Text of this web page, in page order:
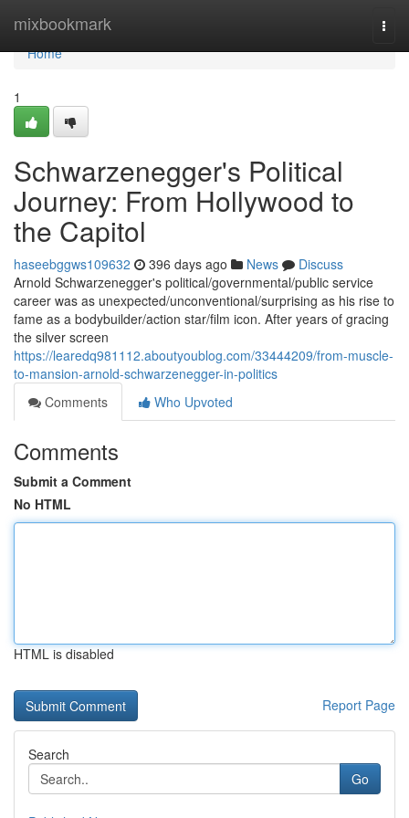
mixbookmark
Home
Home
1
Schwarzenegger's Political
Journey: From Hollywood to
the Capitol
haseebggws109632 396 days ago News
Discuss
Arnold Schwarzenegger's political/governmental/public service
career was as unexpected/unconventional/surprising as his rise to
fame as a bodybuilder/action star/film icon. After years of gracing
the silver screen
https://learedq981112.aboutyoublog.com/33444209/from-muscle-
to-mansion-arnold-schwarzenegger-in-politics
Comments
Who Upvoted
Comments
Submit a Comment
No HTML
HTML is disabled
Report Page
Search
Go